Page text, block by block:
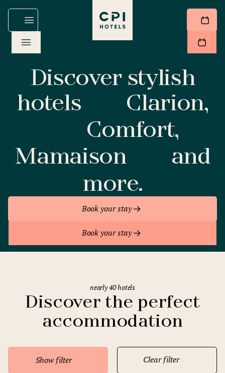
Discover stylish
hotels
Clarion,
Comfort,
Mamaison
and
more.
Book your stay
Book your stay
Discover the perfect
accommodation
nearly 40 hotels
Show filter Clear filter